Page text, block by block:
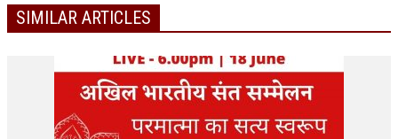
VIDEO NEWS
RERF SERVICE WINGS
MORE
SCIENTISTS & ENGINEERS WING
SIMILAR ARTICLES